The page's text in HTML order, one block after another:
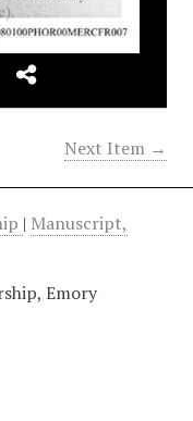
Next Item →
| Manuscript,
Emory